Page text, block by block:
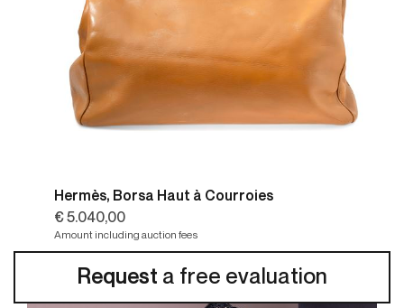
Request a free evaluation
Hermès, Borsa Haut à Courroies
€ 5.040,00
Amount including auction fees